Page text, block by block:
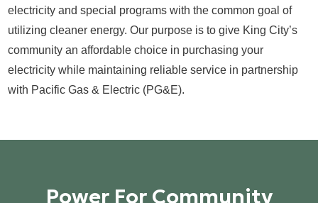
electricity and special programs with the common goal of
utilizing cleaner energy. Our purpose is to give King City’s
community an affordable choice in purchasing your
electricity while maintaining reliable service in partnership
with Pacific Gas & Electric (PG&E).
Power For Community